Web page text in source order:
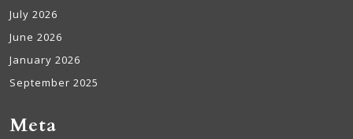
July 2026
June 2026
January 2026
September 2025
Meta